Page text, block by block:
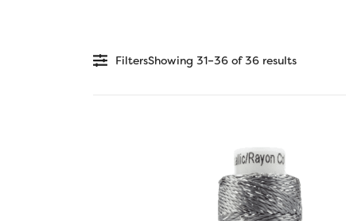
FiltersShowing 31–36 of 36 results